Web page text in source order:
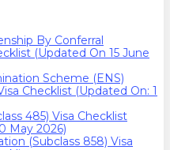
By Conferral
(Updated On 15 June
Scheme (ENS)
Checklist (Updated On: 1
485) Visa Checklist
May 2026)
(Subclass 858) Visa